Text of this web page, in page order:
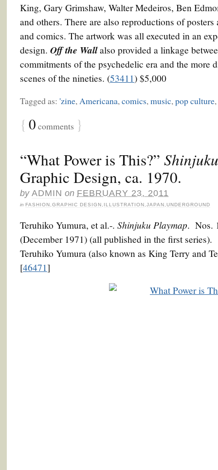
King, Gary Grimshaw, Walter Medeiros, Ben
and others. There are also reproductions of
and comics. The artwork was all executed in an
design. Off the Wall also provided a linkage
commitments of the psychedelic era and the more
scenes of the nineties. (53411) $5,000
Tagged as: 'zine, Americana, comics, music, pop culture,
{ 0 comments }
“What Power is This?”
Graphic Design, ca. 1970.
by ADMIN on FEBRUARY 23, 2011
in FASHION GRAPHIC DESIGN ILLUSTRATION JAPAN UNDERGROUND
Teruhiko Yumura, et al.-. Shinjuku Playmap. Nos.
(December 1971) (all published in the first
Teruhiko Yumura (also known as King Terry and
[46471]